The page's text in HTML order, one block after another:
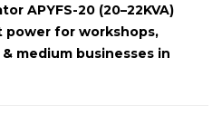
APYFS-20 (20–22KVA)
for workshops,
medium businesses in